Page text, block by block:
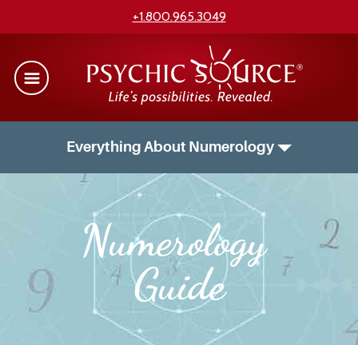
+1.800.965.3049
Numerology
Guide
Everything About Numerology